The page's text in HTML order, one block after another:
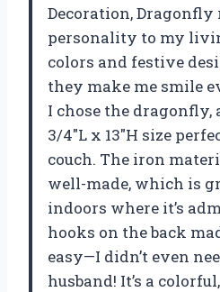
Decoration,
personality to my
colors and festive
they make me smile
I chose the dragonfly,
3/4″L x 13″H size
couch. The iron
well-made, which is
indoors where it’s
hooks on the back
easy—I didn’t even
husband! It’s a